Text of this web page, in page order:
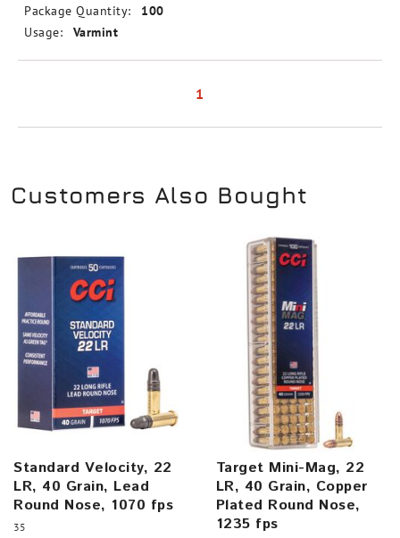
Package Quantity:
100
Usage:
Varmint
1
Customers Also Bought
Standard Velocity, 22
LR, 40 Grain, Lead
Round Nose, 1070 fps
35
Target Mini-Mag, 22
LR, 40 Grain, Copper
Plated Round Nose,
1235 fps